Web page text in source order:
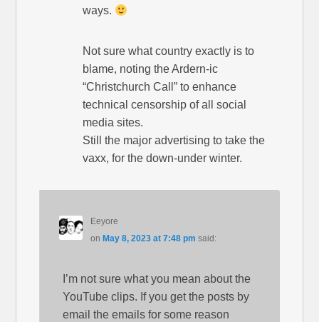
ways.
Not sure what country exactly is to
blame, noting the Ardern-ic
“Christchurch Call” to enhance
technical censorship of all social
media sites.
Still the major advertising to take the
vaxx, for the down-under winter.
Eeyore
on May 8, 2023 at 7:48 pm said:
I’m not sure what you mean about the
YouTube clips. If you get the posts by
email the emails for some reason